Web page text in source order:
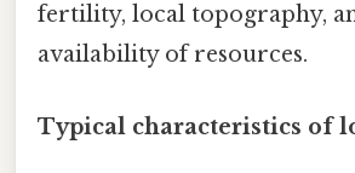
fertility, local topography,
availability of resources.
Typical characteristics of